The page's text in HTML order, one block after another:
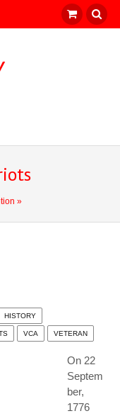
»
HISTORY
VCA VETERAN
On 22
Septem
ber,
1776